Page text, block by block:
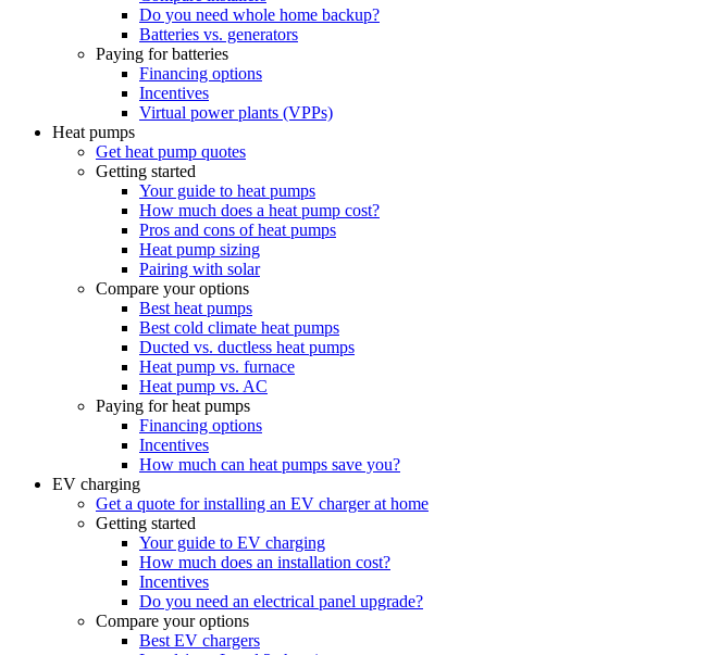
Do you need whole home backup?
Batteries vs. generators
Paying for batteries
Financing options
Incentives
Virtual power plants (VPPs)
Heat pumps
Get heat pump quotes
Getting started
Your guide to heat pumps
How much does a heat pump cost?
Pros and cons of heat pumps
Heat pump sizing
Pairing with solar
Compare your options
Best heat pumps
Best cold climate heat pumps
Ducted vs. ductless heat pumps
Heat pump vs. furnace
Heat pump vs. AC
Paying for heat pumps
Financing options
Incentives
How much can heat pumps save you?
EV charging
Get a quote for installing an EV charger at home
Getting started
Your guide to EV charging
How much does an installation cost?
Incentives
Do you need an electrical panel upgrade?
Compare your options
Best EV chargers